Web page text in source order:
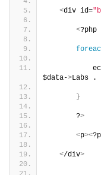
<div id=
<?php
$data->Labs .
}
       ?
>
<p><
</div>